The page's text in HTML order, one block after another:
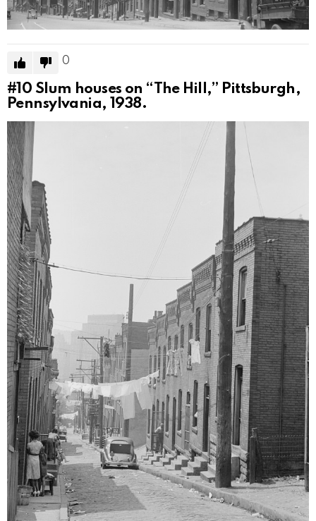
0
#10 Slum houses on “The Hill,” Pittsburgh,
Pennsylvania, 1938.